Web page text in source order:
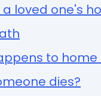
a loved one's
to home
dies?